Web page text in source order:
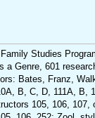
Studies
Genre, 601
Bates, Franz,
B, C, D, 111A, B,
105, 106,